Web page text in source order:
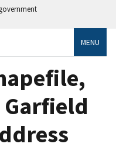
MENU